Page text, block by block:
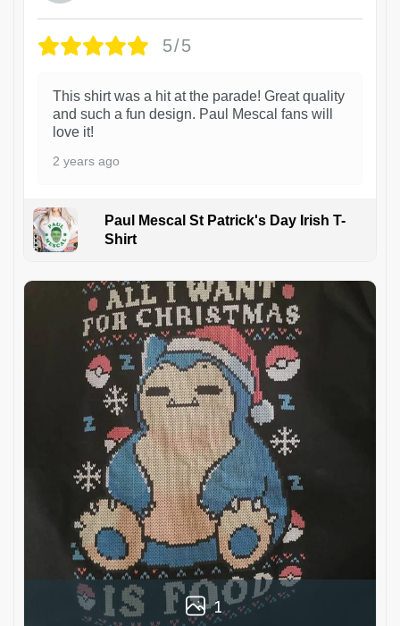
5/5
This shirt was a hit at the parade! Great quality
and such a fun design. Paul Mescal fans will
love it!
2 years ago
Paul Mescal St Patrick's Day Irish T-
Shirt
1